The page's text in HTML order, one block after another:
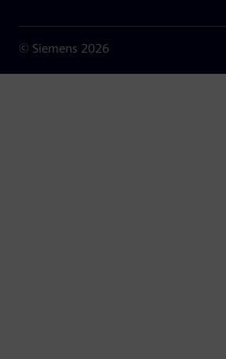
© Siemens 2026